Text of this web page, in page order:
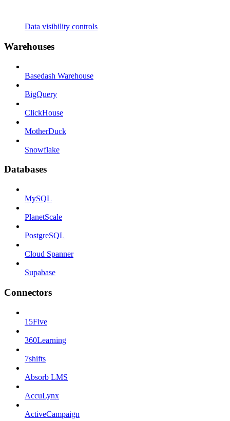
Data visibility controls
Warehouses
Basedash Warehouse
BigQuery
ClickHouse
MotherDuck
Snowflake
Databases
MySQL
PlanetScale
PostgreSQL
Cloud Spanner
Supabase
Connectors
15Five
360Learning
7shifts
Absorb LMS
AccuLynx
ActiveCampaign